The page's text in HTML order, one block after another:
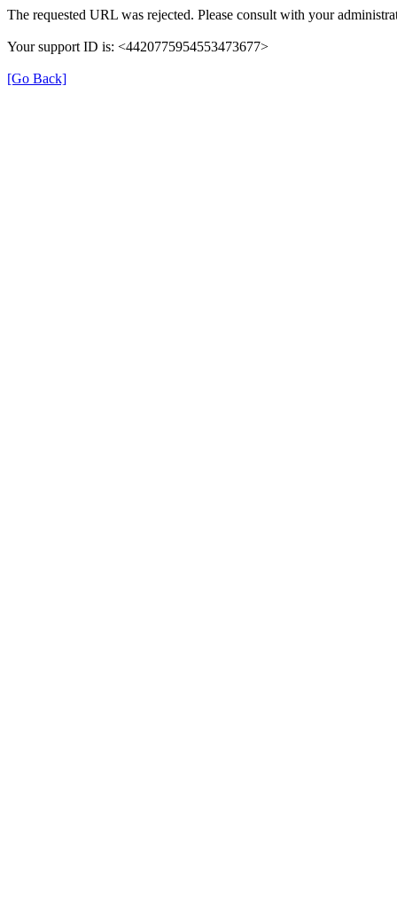
The requested URL was rejected. Please consult with your
Your support ID is: <4420775954553473677>
[Go Back]